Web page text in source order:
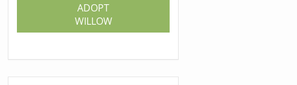
ADOPT
WILLOW